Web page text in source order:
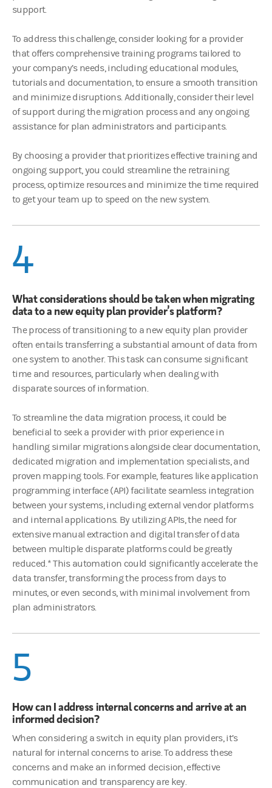
support.
To address this challenge, consider looking for a provider
that offers comprehensive training programs tailored to
your company’s needs, including educational modules,
tutorials and documentation, to ensure a smooth transition
and minimize disruptions. Additionally, consider their level
of support during the migration process and any ongoing
assistance for plan administrators and participants.
By choosing a provider that prioritizes effective training and
ongoing support, you could streamline the retraining
process, optimize resources and minimize the time required
to get your team up to speed on the new system.
4
What considerations should be taken when migrating
data to a new equity plan provider’s platform?
The process of transitioning to a new equity plan provider
often entails transferring a substantial amount of data from
one system to another. This task can consume significant
time and resources, particularly when dealing with
disparate sources of information.
To streamline the data migration process, it could be
beneficial to seek a provider with prior experience in
handling similar migrations alongside clear documentation,
dedicated migration and implementation specialists, and
proven mapping tools. For example, features like application
programming interface (API) facilitate seamless integration
between your systems, including external vendor platforms
and internal applications. By utilizing APIs, the need for
extensive manual extraction and digital transfer of data
between multiple disparate platforms could be greatly
reduced.* This automation could significantly accelerate the
data transfer, transforming the process from days to
minutes, or even seconds, with minimal involvement from
plan administrators.
5
How can I address internal concerns and arrive at an
informed decision?
When considering a switch in equity plan providers, it’s
natural for internal concerns to arise. To address these
concerns and make an informed decision, effective
communication and transparency are key.